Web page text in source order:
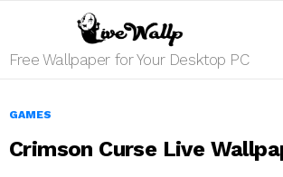
Free Wallpaper for Your Desktop PC
GAMES
Crimson Curse Live